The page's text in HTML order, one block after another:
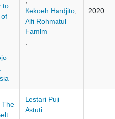
to
of
Kekoeh Hardjito
Alfi Rohmatul
Hamim
2020
The
Lestari Puji
Astuti